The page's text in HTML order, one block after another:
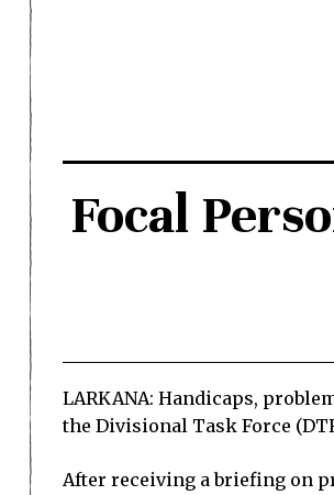
Focal
LARKANA: Handicaps,
the Divisional Task Force
After receiving a briefing on